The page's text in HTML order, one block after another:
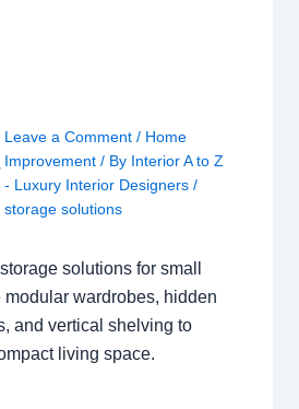
Leave a Comment / Home
Improvement / By Interior A to Z
- Luxury Interior Designers/
storage solutions
solutions for small
modular wardrobes, hidden
and vertical shelving to
living space.